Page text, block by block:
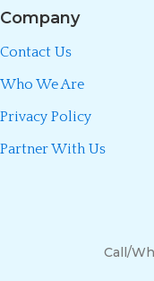
Company
Contact Us
Who We Are
Privacy Policy
Partner With Us
Call/